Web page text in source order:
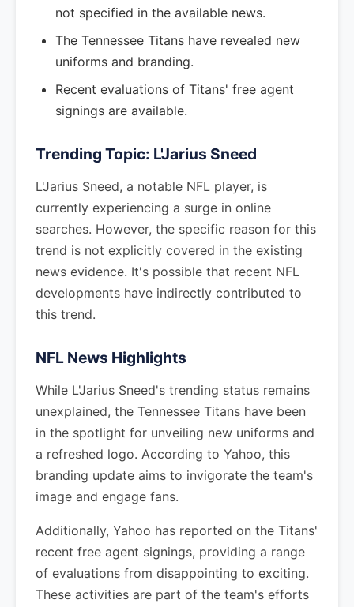
not specified in the available news.
The Tennessee Titans have revealed new
uniforms and branding.
Recent evaluations of Titans' free agent
signings are available.
Trending Topic: L'Jarius Sneed
L'Jarius Sneed, a notable NFL player, is
currently experiencing a surge in online
searches. However, the specific reason for this
trend is not explicitly covered in the existing
news evidence. It's possible that recent NFL
developments have indirectly contributed to
this trend.
NFL News Highlights
While L'Jarius Sneed's trending status remains
unexplained, the Tennessee Titans have been
in the spotlight for unveiling new uniforms and
a refreshed logo. According to Yahoo, this
branding update aims to invigorate the team's
image and engage fans.
Additionally, Yahoo has reported on the Titans'
recent free agent signings, providing a range
of evaluations from disappointing to exciting.
These activities are part of the team's efforts